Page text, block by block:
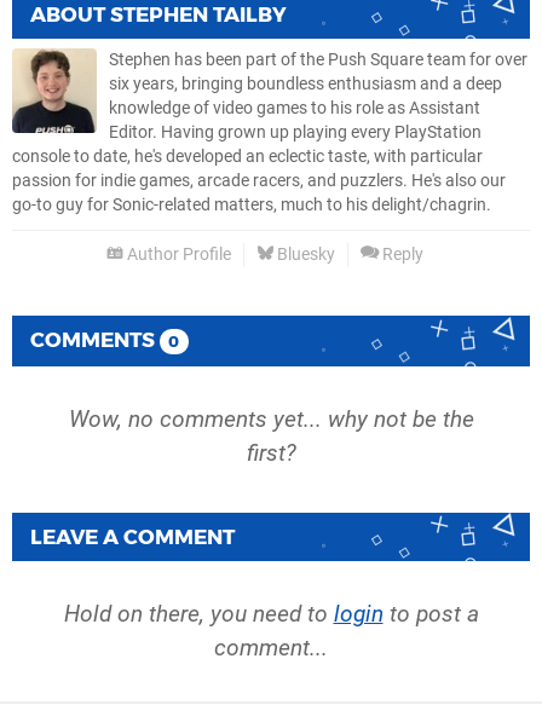
ABOUTSTEPHEN TAILBY
Stephen has been part of the Push Square team for over
six years, bringing boundless enthusiasm and a deep
knowledge of video games to his role as Assistant
Editor. Having grown up playing every PlayStation
console to date, he's developed an eclectic taste, with particular
passion for indie games, arcade racers, and puzzlers. He's also our
go-to guy for Sonic-related matters, much to his delight/chagrin.
Author Profile Bluesky Reply
COMMENTS 0
Wow, no comments yet... why not be the
first?
LEAVE A COMMENT
Hold on there, you need to login to post a
comment...